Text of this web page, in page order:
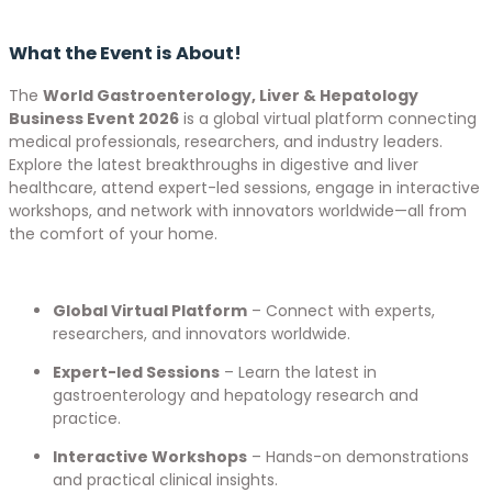
What the Event is About!
The World Gastroenterology, Liver & Hepatology
Business Event 2026 is a global virtual platform connecting
medical professionals, researchers, and industry leaders.
Explore the latest breakthroughs in digestive and liver
healthcare, attend expert-led sessions, engage in interactive
workshops, and network with innovators worldwide—all from
the comfort of your home.
Global Virtual Platform – Connect with experts,
researchers, and innovators worldwide.
Expert-led Sessions – Learn the latest in
gastroenterology and hepatology research and
practice.
Interactive Workshops – Hands-on demonstrations
and practical clinical insights.